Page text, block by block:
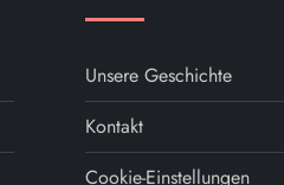
Unsere Geschichte
Kontakt
Cookie-Einstellungen